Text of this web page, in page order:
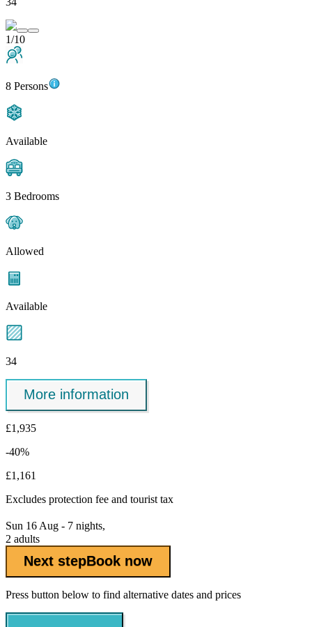
1/10
8 Persons
Available
3 Bedrooms
Allowed
Available
34
More information
£1,935
-40%
£1,161
Excludes protection fee and tourist tax
Sun 16 Aug - 7 nights,
2 adults
Next stepBook now
Press button below to find alternative dates and prices